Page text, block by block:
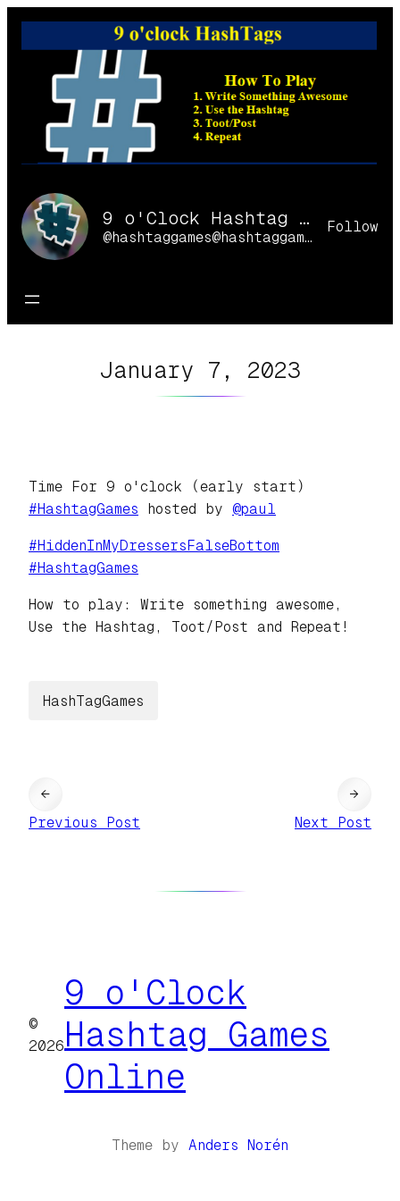
Skip
9 o'Clock Hashtag Games Online
@hashtaggames@hashtaggames.online
Follow
January 7, 2023
Time For 9 o'clock (early start)
#HashtagGames hosted by @paul
#HiddenInMyDressersFalseBottom
#HashtagGames
How to play: Write something awesome,
Use the Hashtag, Toot/Post and Repeat!
HashTagGames
←
Previous Post
Next Post
→
©
2026
9 o'Clock
Hashtag Games
Online
Theme by Anders Norén